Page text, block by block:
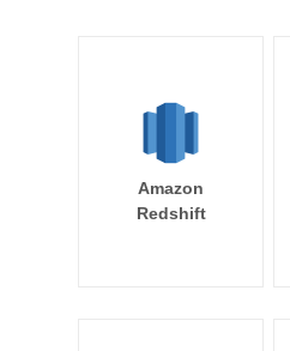
Amazon
Redshift